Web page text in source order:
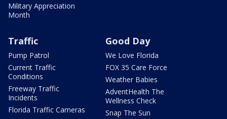
Military Appreciation
Month
Traffic
Pump Patrol
Current Traffic
Conditions
Freeway Traffic
Incidents
Florida Traffic Cameras
Good Day
We Love Florida
FOX 35 Care Force
Weather Babies
AdventHealth The
Wellness Check
Snap The Sun